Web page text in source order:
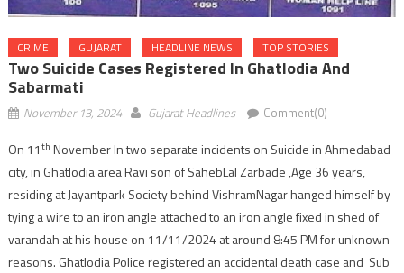
CRIME GUJARAT HEADLINE NEWS TOP STORIES
Two Suicide Cases Registered In Ghatlodia And
Sabarmati
November 13, 2024 Gujarat Headlines Comment(0)
On 11th November In two separate incidents on Suicide in Ahmedabad
city, in Ghatlodia area Ravi son of SahebLal Zarbade ,Age 36 years,
residing at Jayantpark Society behind VishramNagar hanged himself by
tying a wire to an iron angle attached to an iron angle fixed in shed of
varandah at his house on 11/11/2024 at around 8:45 PM for unknown
reasons. Ghatlodia Police registered an accidental death case and Sub